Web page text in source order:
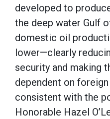
developed to
the deep water Gulf
domestic oil
lower—clearly
security and making
dependent on
consistent with the
Honorable Hazel